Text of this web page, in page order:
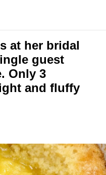
at her bridal
guest
Only 3
and fluffy